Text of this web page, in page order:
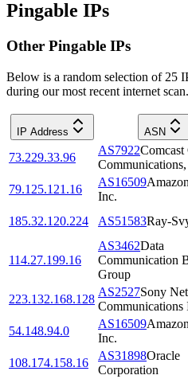
Pingable IPs
Other Pingable IPs
Below is a random selection of 25
during our most recent internet scan.
IP Address ASN
73.229.33.96
AS7922Comcast
79.125.121.16
AS16509
Inc.
185.32.120.224
AS51583Ray-
114.27.199.16
AS3462Data
Communication
Group
223.132.168.128
AS2527Sony
Communications
54.148.94.0
AS16509
Inc.
108.174.158.16
AS31898Oracle
Corporation